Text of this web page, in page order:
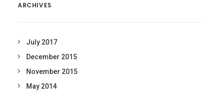
ARCHIVES
July 2017
December 2015
November 2015
May 2014